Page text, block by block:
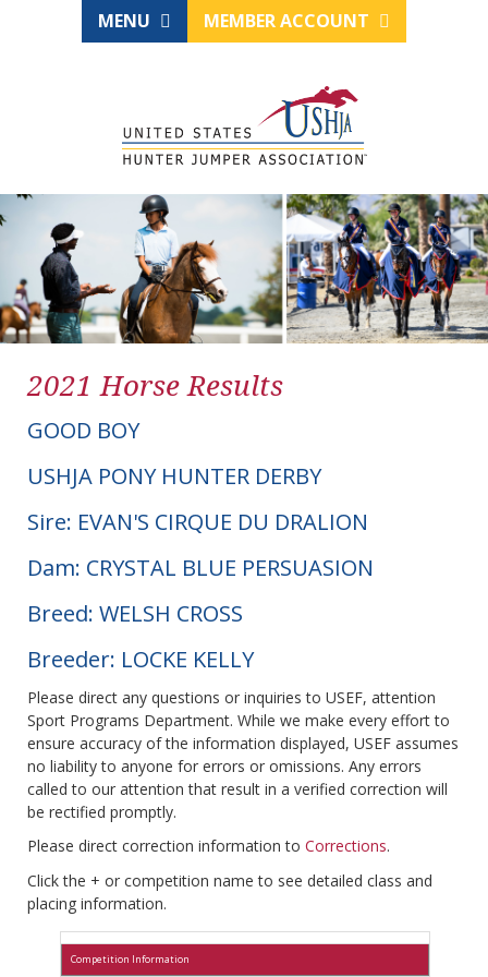
MENU MEMBER ACCOUNT
2021 Horse Results
GOOD BOY
USHJA PONY HUNTER DERBY
Sire: EVAN'S CIRQUE DU DRALION
Dam: CRYSTAL BLUE PERSUASION
Breed: WELSH CROSS
Breeder: LOCKE KELLY
Please direct any questions or inquiries to USEF, attention
Sport Programs Department. While we make every effort to
ensure accuracy of the information displayed, USEF assumes
no liability to anyone for errors or omissions. Any errors
called to our attention that result in a verified correction will
be rectified promptly.
Please direct correction information to Corrections.
Click the + or competition name to see detailed class and
placing information.
Competition Information